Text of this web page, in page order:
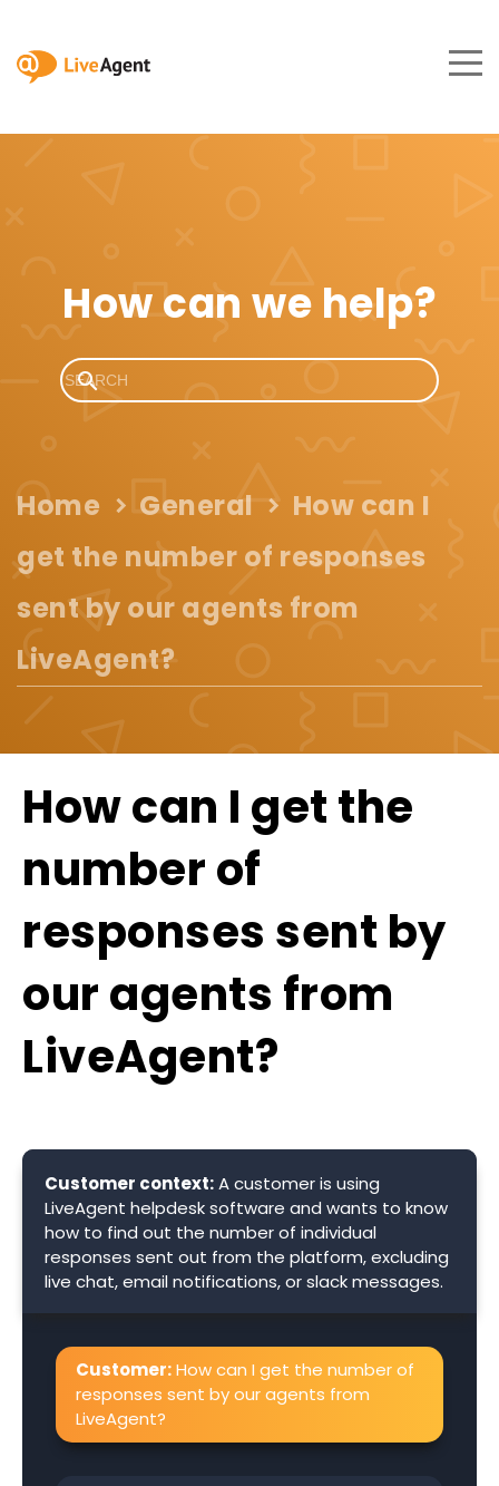
How can we help?
Home General
How can I
get the number of responses
sent by our agents from
LiveAgent?
How can I get the
number of
responses sent by
our agents from
LiveAgent?
Customer context:A customer is using
LiveAgent helpdesk software and wants to know
how to find out the number of individual
responses sent out from the platform, excluding
live chat, email notifications, or slack messages.
Customer:How can I get the number of
responses sent by our agents from
LiveAgent?